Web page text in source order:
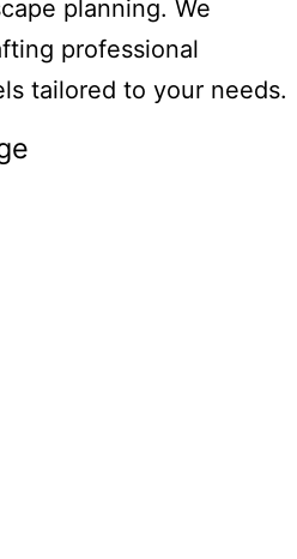
planning. We
professional
tailored to your needs.